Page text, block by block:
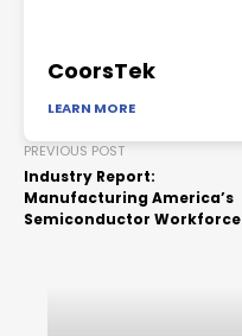
CoorsTek
LEARN MORE
PREVIOUS POST
Industry Report:
Manufacturing America’s
Semiconductor Workforce